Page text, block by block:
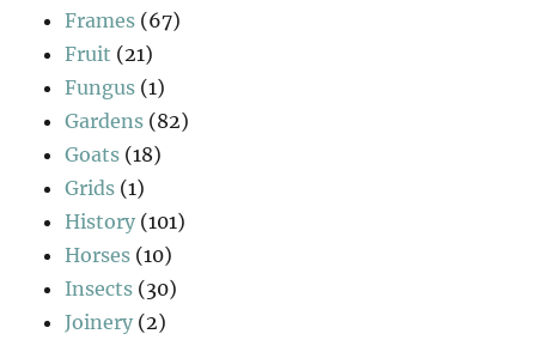
Frames (67)
Fruit (21)
Fungus (1)
Gardens (82)
Goats (18)
Grids (1)
History (101)
Horses (10)
Insects (30)
Joinery (2)